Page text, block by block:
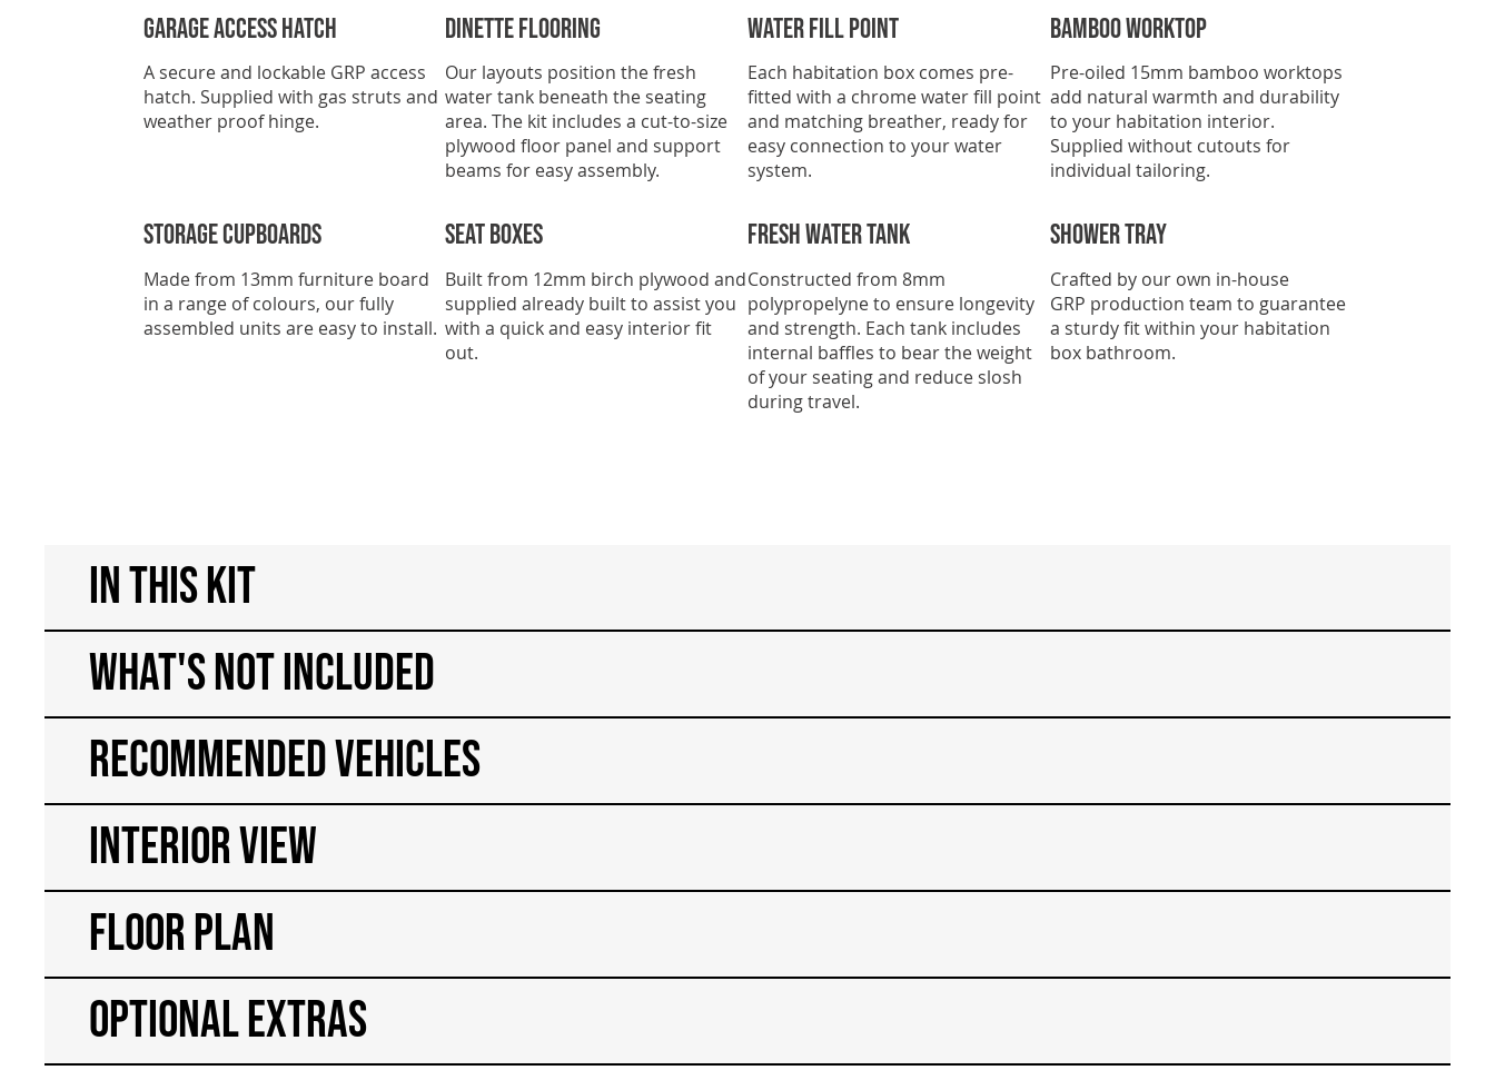
GARAGE ACCESS HATCH
A secure and lockable GRP access
hatch. Supplied with gas struts and
weather proof hinge.
Dinette Flooring
Our layouts position the fresh
water tank beneath the seating
area. The kit includes a cut-to-size
plywood floor panel and support
beams for easy assembly.
Water fill point
Each habitation box comes pre-
fitted with a chrome water fill point
and matching breather, ready for
easy connection to your water
system.
Bamboo Worktop
Pre-oiled 15mm bamboo worktops
add natural warmth and durability
to your habitation interior.
Supplied without cutouts for
individual tailoring.
Storage Cupboards
Made from 13mm furniture board
in a range of colours, our fully
assembled units are easy to install.
Seat boxes
Built from 12mm birch plywood and
supplied already built to assist you
with a quick and easy interior fit
out.
FRESH WATER TANK
Constructed from 8mm
polypropelyne to ensure longevity
and strength. Each tank includes
internal baffles to bear the weight
of your seating and reduce slosh
during travel.
SHOWER TRAY
Crafted by our own in-house
GRP production team to guarantee
a sturdy fit within your habitation
box bathroom.
In This Kit
What's Not Included
Recommended Vehicles
Interior View
Floor Plan
Optional Extras